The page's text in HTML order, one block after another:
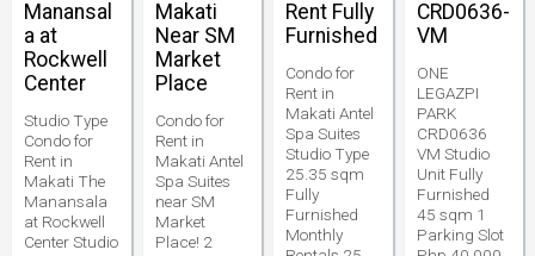
Manansal
a at
Rockwell
Center
Studio Type
Condo for
Rent in
Makati The
Manansala
at Rockwell
Center Studio
Makati
Near SM
Market
Place
Condo for
Rent in
Makati Antel
Spa Suites
near SM
Market
Place! 2
Rent Fully
Furnished
Condo for
Rent in
Makati Antel
Spa Suites
Studio Type
25.35 sqm
Fully
Furnished
Monthly
CRD0636-
VM
ONE
LEGAZPI
PARK
CRD0636
VM Studio
Unit Fully
Furnished
45 sqm 1
Parking Slot